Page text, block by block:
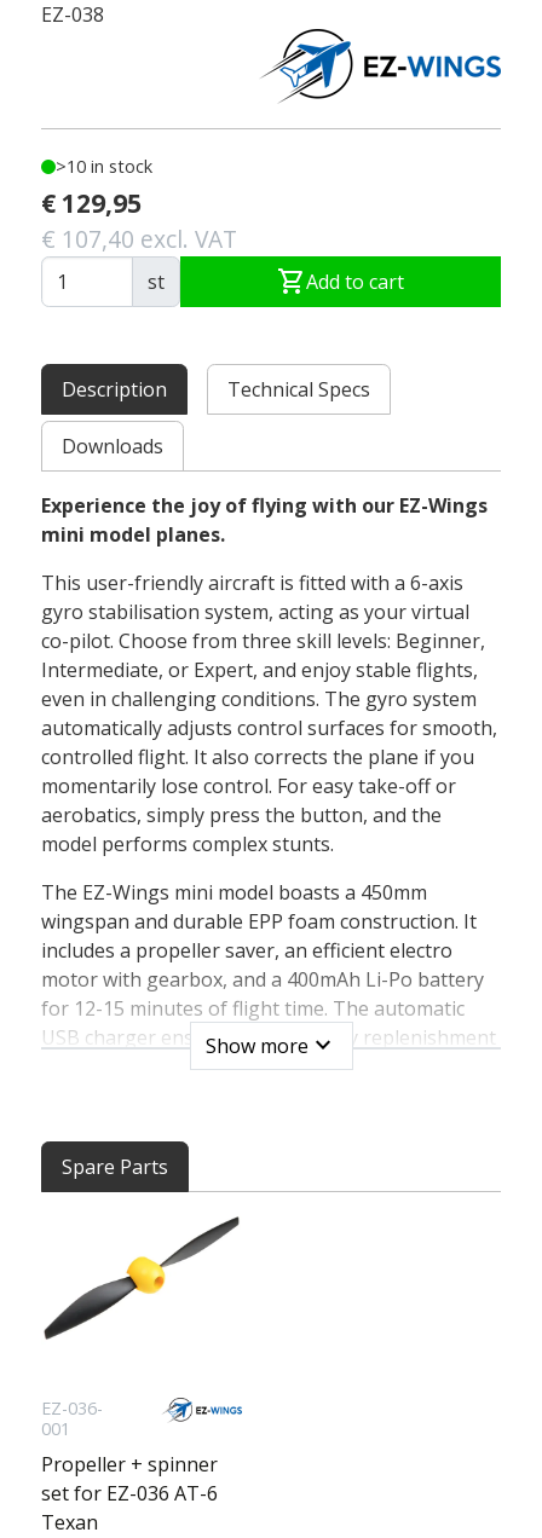
EZ-038
>10 in stock
€ 129,95
€ 107,40 excl. VAT
st shopping_cartAdd to cart
Description Technical Specs
Downloads
Experience the joy of flying with our EZ-Wings
mini model planes.
This user-friendly aircraft is fitted with a 6-axis
gyro stabilisation system, acting as your virtual
co-pilot. Choose from three skill levels: Beginner,
Intermediate, or Expert, and enjoy stable flights,
even in challenging conditions. The gyro system
automatically adjusts control surfaces for smooth,
controlled flight. It also corrects the plane if you
momentarily lose control. For easy take-off or
aerobatics, simply press the button, and the
model performs complex stunts.
The EZ-Wings mini model boasts a 450mm
wingspan and durable EPP foam construction. It
includes a propeller saver, an efficient electro
motor with gearbox, and a 400mAh Li-Po battery
for 12-15 minutes of flight time. The automatic
USB charger ensures quick battery replenishment
in just one hour. With a 4-channel transmitter
unit combines servos, controller, gyro, and
receiver.
Show more expand_more
Spare Parts
EZ-036-
001
Propeller + spinner
set for EZ-036 AT-6
Texan